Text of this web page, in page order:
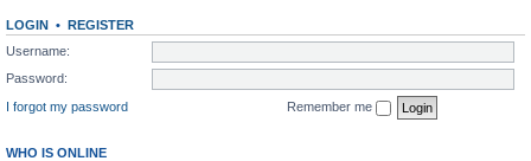
LOGIN • REGISTER
Username:
Password:
I forgot my password
Remember me
WHO IS ONLINE